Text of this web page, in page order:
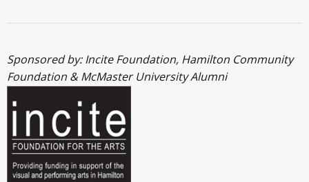
Sponsored by: Incite Foundation, Hamilton Community
Foundation & McMaster University Alumni